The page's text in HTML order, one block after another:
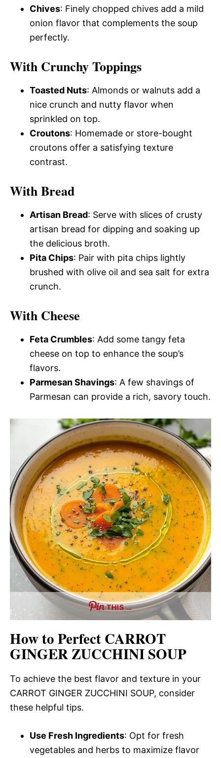
Chives: Finely chopped chives add a mild
onion flavor that complements the soup
perfectly.
With Crunchy Toppings
Toasted Nuts: Almonds or walnuts add a
nice crunch and nutty flavor when
sprinkled on top.
Croutons: Homemade or store-bought
croutons offer a satisfying texture
contrast.
With Bread
Artisan Bread: Serve with slices of crusty
artisan bread for dipping and soaking up
the delicious broth.
Pita Chips: Pair with pita chips lightly
brushed with olive oil and sea salt for extra
crunch.
With Cheese
Feta Crumbles: Add some tangy feta
cheese on top to enhance the soup’s
flavors.
Parmesan Shavings: A few shavings of
Parmesan can provide a rich, savory touch.
THIS …
How to Perfect CARROT
GINGER ZUCCHINI SOUP
To achieve the best flavor and texture in your
CARROT GINGER ZUCCHINI SOUP, consider
these helpful tips.
Use Fresh Ingredients: Opt for fresh
vegetables and herbs to maximize flavor